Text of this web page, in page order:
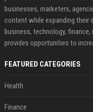
businesses, marketers,
content while expanding their
business, technology,
provides opportunities to
FEATURED CATEGORIES
Health
Finance